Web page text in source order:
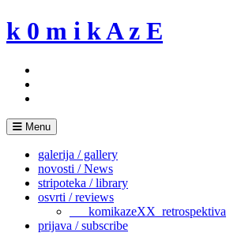
Skip
to
k 0 m i k A z E
Menu
galerija / gallery
novosti / News
stripoteka / library
osvrti / reviews
___komikazeXX_retrospektiva
prijava / subscribe